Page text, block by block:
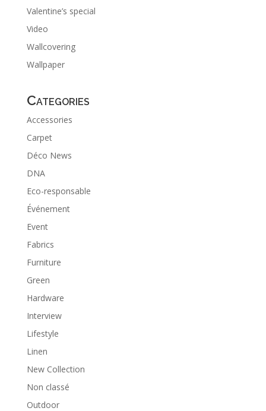
Valentine’s special
Video
Wallcovering
Wallpaper
Categories
Accessories
Carpet
Déco News
DNA
Eco-responsable
Événement
Event
Fabrics
Furniture
Green
Hardware
Interview
Lifestyle
Linen
New Collection
Non classé
Outdoor